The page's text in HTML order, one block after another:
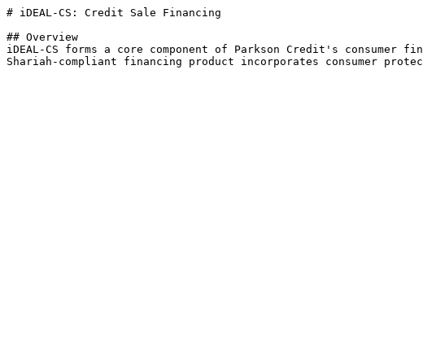
# iDEAL-CS: Credit Sale Financing
## Overview
iDEAL-CS forms a core component of Parkson Credit's
Shariah-compliant financing product incorporates consumer